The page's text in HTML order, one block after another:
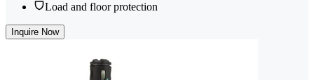
Load and floor protection
Inquire Now